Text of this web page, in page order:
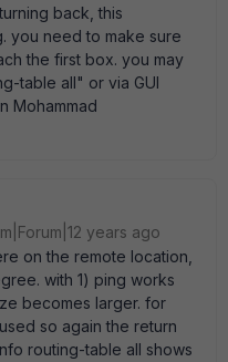
back, this
you need to make sure
the first box. you may
table all" or via GUI
Mohammad
years ago
on the remote location,
with 1) ping works
becomes larger. for
so again the return
routing-table all shows